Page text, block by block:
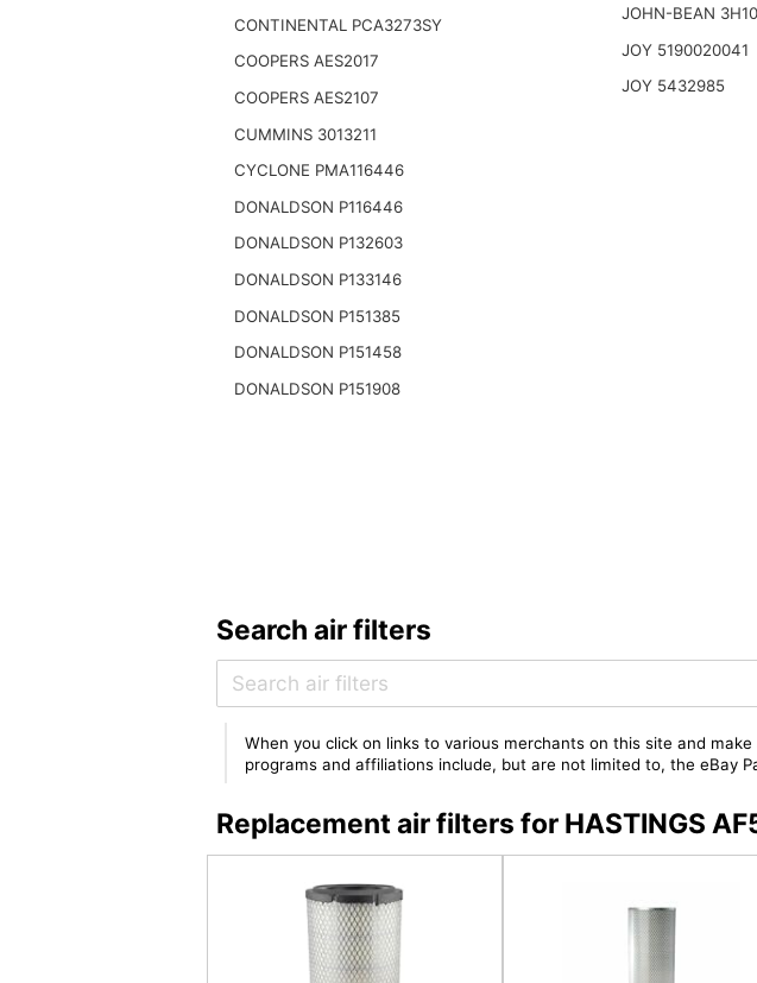
CONTINENTAL PCA3273SY
COOPERS AES2017
COOPERS AES2107
CUMMINS 3013211
CYCLONE PMA116446
DONALDSON P116446
DONALDSON P132603
DONALDSON P133146
DONALDSON P151385
DONALDSON P151458
DONALDSON P151908
JOHN-BEAN
JOY 5190020041
JOY 5432985
Search air filters
When you click on links to various merchants on this site and
programs and affiliations include, but are not limited to, the eBay
Replacement air filters for HASTINGS